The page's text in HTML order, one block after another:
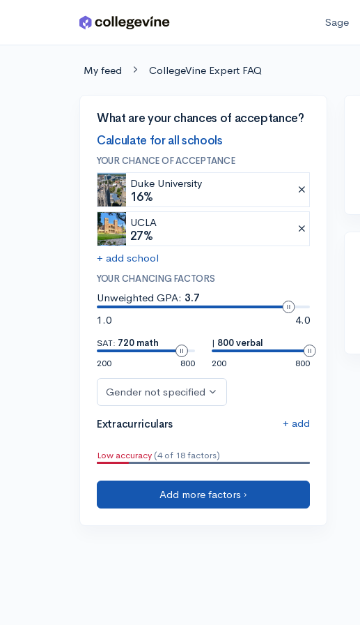
Skip to main content Sage
My feed CollegeVine Expert FAQ
What are your chances of acceptance?
Calculate for all schools
YOUR CHANCE OF ACCEPTANCE
Duke University
16%
UCLA
27%
+ add school
YOUR CHANCING FACTORS
Unweighted GPA: 3.7
1.0
4.0
SAT: 720 math
200
800
| 800 verbal
200
800
Gender not specified
Extracurriculars + add
Low accuracy (4 of 18 factors)
Add more factors ›